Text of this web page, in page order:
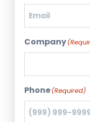
Company
Phone(Required)